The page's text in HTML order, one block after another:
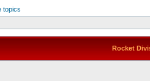
topics
Rocket